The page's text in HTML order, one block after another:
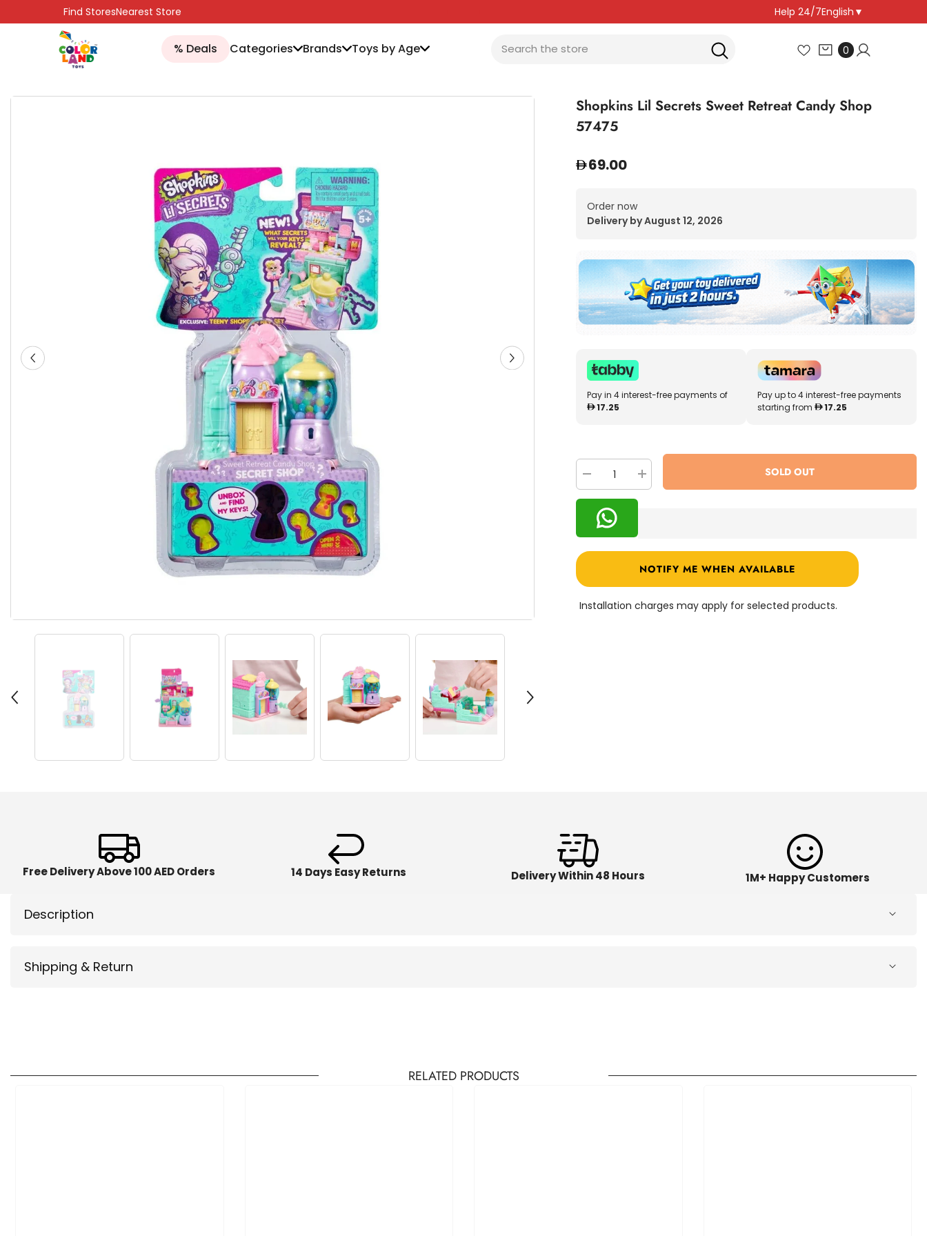
SKIP TO CONTENTFind StoresNearest Store Help 24/7English ▼
% Deals Categories Brands Toys by Age 00
Shopkins Lil Secrets Sweet Retreat Candy Shop
57475
69.00
Order now
Delivery by August 12, 2026
Pay in 4 interest-free payments of
17.25
Pay up to 4 interest-free payments
starting from
17.25
Decrease
quantity
for
Shopkins
Secrets
Sweet
Retreat
Increase
quantity
Retreat
Shop
SOLD OUT
NOTIFY ME WHEN AVAILABLE
Installation charges may apply for selected products.
Free Delivery Above 100 AED Orders 14 Days Easy Returns Delivery Within 48 Hours 1M+ Happy Customers
Description
Shipping & Return
RELATED PRODUCTS